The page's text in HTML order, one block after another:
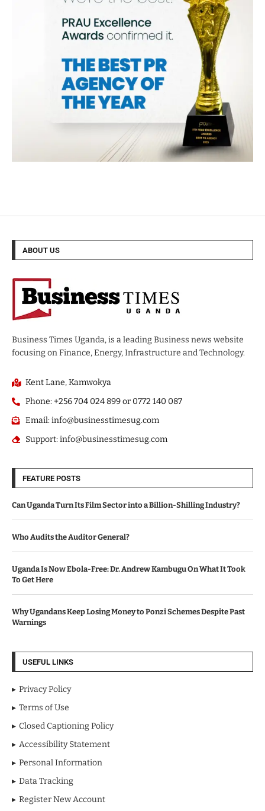
ABOUT US
Business Times Uganda, is a leading Business news website
focusing on Finance, Energy, Infrastructure and Technology.
Kent Lane, Kamwokya
Phone: +256 704 024 899 or 0772 140 087
Email: info@businesstimesug.com
Support: info@businesstimesug.com
FEATURE POSTS
Can Uganda Turn Its Film Sector into a Billion-Shilling Industry?
Who Audits the Auditor General?
Uganda Is Now Ebola-Free: Dr. Andrew Kambugu On What It Took
To Get Here
Why Ugandans Keep Losing Money to Ponzi Schemes Despite Past
Warnings
USEFUL LINKS
Privacy Policy
Terms of Use
Closed Captioning Policy
Accessibility Statement
Personal Information
Data Tracking
Register New Account